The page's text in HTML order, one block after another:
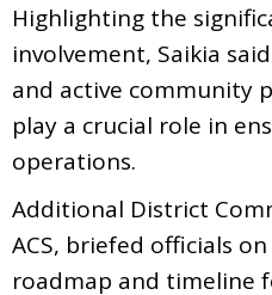
Highlighting the
involvement, Saikia
and active community
play a crucial role in
operations.
Additional District
ACS, briefed officials
roadmap and timeline